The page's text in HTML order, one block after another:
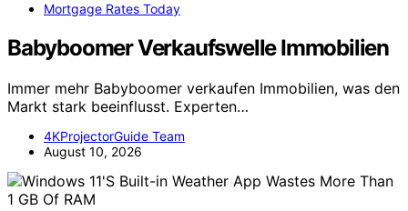
Mortgage Rates Today
Babyboomer Verkaufswelle Immobilien
Immer mehr Babyboomer verkaufen Immobilien, was den
Markt stark beeinflusst. Experten…
4KProjectorGuide Team
August 10, 2026